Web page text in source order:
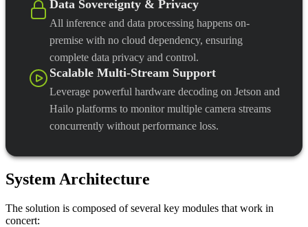
Data Sovereignty & Privacy
All inference and data processing happens on-
premise with no cloud dependency, ensuring
complete data privacy and control.
Scalable Multi-Stream Support
Leverage powerful hardware decoding on Jetson and
Hailo platforms to monitor multiple camera streams
concurrently without performance loss.
System Architecture
The solution is composed of several key modules that work in
concert: